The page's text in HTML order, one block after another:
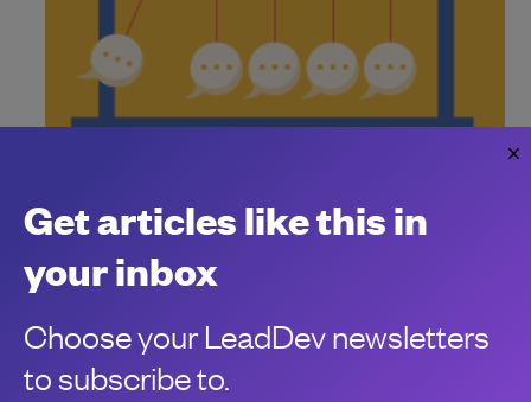
When AI is seemingly everywhere, how can you make sure
Laurie Barth
Get articles like this in
your inbox
Choose your LeadDev newsletters
to subscribe to.